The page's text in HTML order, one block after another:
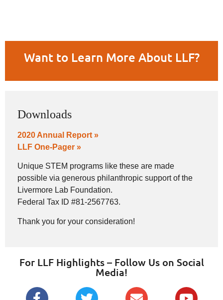
Want to Learn More About LLF?
Downloads
2020 Annual Report »
LLF One-Pager »
Unique STEM programs like these are made
possible via generous philanthropic support of the
Livermore Lab Foundation.
Federal Tax ID #81-2567763.
Thank you for your consideration!
For LLF Highlights – Follow Us on Social
Media!